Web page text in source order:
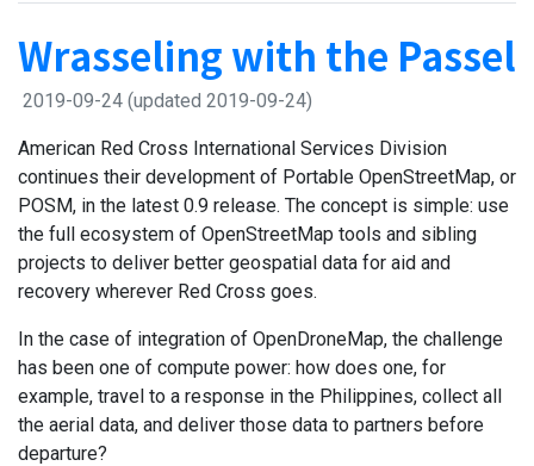
Wrasseling with the Passel
2019-09-24 (updated 2019-09-24)
American Red Cross International Services Division
continues their development of Portable OpenStreetMap, or
POSM, in the latest 0.9 release. The concept is simple: use
the full ecosystem of OpenStreetMap tools and sibling
projects to deliver better geospatial data for aid and
recovery wherever Red Cross goes.
In the case of integration of OpenDroneMap, the challenge
has been one of compute power: how does one, for
example, travel to a response in the Philippines, collect all
the aerial data, and deliver those data to partners before
departure?